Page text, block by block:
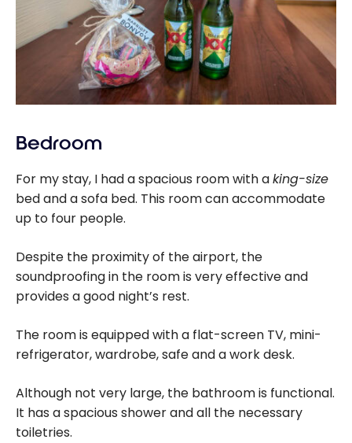
Bedroom
For my stay, I had a spacious room with aking-size
bed and a sofa bed. This room can accommodate
up to four people.
Despite the proximity of the airport, the
soundproofing in the room is very effective and
provides a good night’s rest.
The room is equipped with a flat-screen TV, mini-
refrigerator, wardrobe, safe and a work desk.
Although not very large, the bathroom is functional.
It has a spacious shower and all the necessary
toiletries.